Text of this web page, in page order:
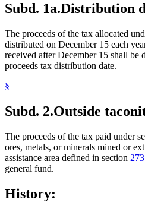
Subd. 1a.Distribution
The proceeds of the tax allocated
distributed on December 15 each
received after December 15 shall be
proceeds tax distribution date.
§
Subd. 2.Outside
The proceeds of the tax paid under
ores, metals, or minerals mined or
assistance area defined in section
general fund.
History: